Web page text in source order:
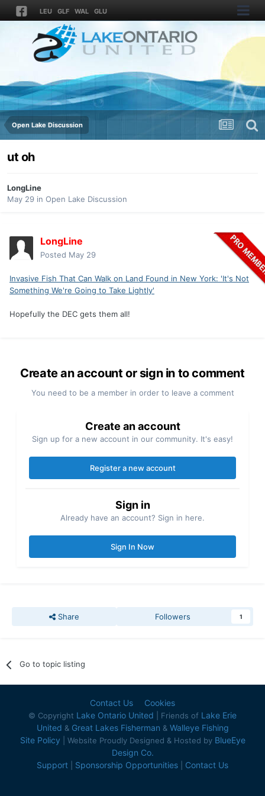
LEU GLF WAL GLU
Open Lake Discussion
ut oh
LongLine
May 29 in Open Lake Discussion
LongLine
Posted May 29
Invasive Fish That Can Walk on Land Found in New York: 'It's Not
Something We're Going to Take Lightly'
Hopefully the DEC gets them all!
Create an account or sign in to comment
You need to be a member in order to leave a comment
Create an account
Sign up for a new account in our community. It's easy!
Register a new account
Sign in
Already have an account? Sign in here.
Sign In Now
Share Followers 1
Go to topic listing
Contact Us Cookies
© Copyright Lake Ontario United | Friends of Lake Erie
United & Great Lakes Fisherman & Walleye Fishing
Site Policy | Website Proudly Designed & Hosted by BlueEye
Design Co.
Support
Sponsorship Opportunities Contact Us